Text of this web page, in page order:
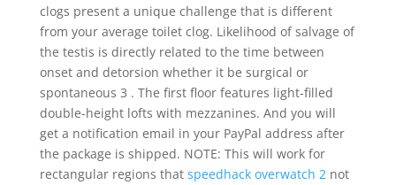
clogs present a unique challenge that is different
from your average toilet clog. Likelihood of salvage of
the testis is directly related to the time between
onset and detorsion whether it be surgical or
spontaneous 3 . The first floor features light-filled
double-height lofts with mezzanines. And you will
get a notification email in your PayPal address after
the package is shipped. NOTE: This will work for
rectangular regions that speedhack overwatch 2not